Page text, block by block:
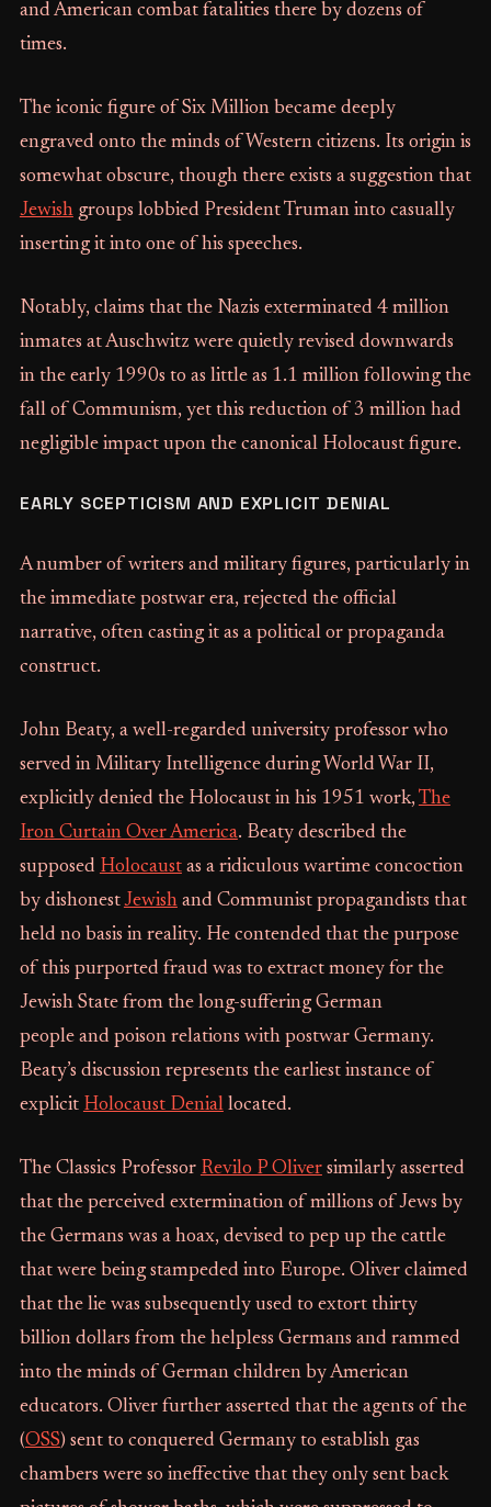
and American combat fatalities there by dozens of
times.
The iconic figure of Six Million became deeply
engraved onto the minds of Western citizens. Its origin is
somewhat obscure, though there exists a suggestion that
Jewishgroups lobbied President Truman into casually
inserting it into one of his speeches.
Notably, claims that the Nazis exterminated 4 million
inmates at Auschwitz were quietly revised downwards
in the early 1990s to as little as 1.1 million following the
fall of Communism, yet this reduction of 3 million had
negligible impact upon the canonical Holocaust figure.
EARLY SCEPTICISM AND EXPLICIT DENIAL
A number of writers and military figures, particularly in
the immediate postwar era, rejected the official
narrative, often casting it as a political or propaganda
construct.
John Beaty, a well-regarded university professor who
served in Military Intelligence during World War II,
explicitly denied the Holocaust in his 1951 work,The
Iron Curtain Over America. Beaty described the
supposed Holocaustas a ridiculous wartime concoction
by dishonestJewishand Communist propagandists that
held no basis in reality. He contended that the purpose
of this purported fraud was to extract money for the
Jewish State from the long-suffering German
people and poison relations with postwar Germany.
Beaty’s discussion represents the earliest instance of
explicit Holocaust Deniallocated.
The Classics Professor Revilo P Oliversimilarly asserted
that the perceived extermination of millions of Jews by
the Germans was a hoax, devised to pep up the cattle
that were being stampeded into Europe. Oliver claimed
that the lie was subsequently used to extort thirty
billion dollars from the helpless Germans and rammed
into the minds of German children by American
educators. Oliver further asserted that the agents of the
(OSS) sent to conquered Germany to establish gas
chambers were so ineffective that they only sent back